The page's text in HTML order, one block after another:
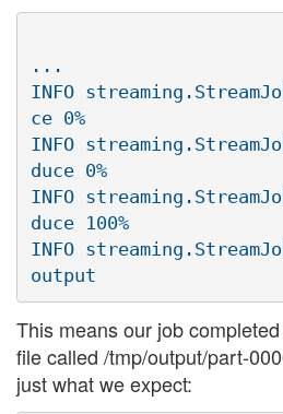
...
INFO
ce 0%
INFO
duce 0%
INFO
duce 100%
INFO
This means our job
file called /tmp/output/part-
just what we expect: